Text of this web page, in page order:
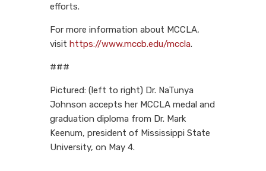
efforts.
For more information about MCCLA,
visit https://www.mccb.edu/mccla.
###
Pictured: (left to right) Dr. NaTunya
Johnson accepts her MCCLA medal and
graduation diploma from Dr. Mark
Keenum, president of Mississippi State
University, on May 4.